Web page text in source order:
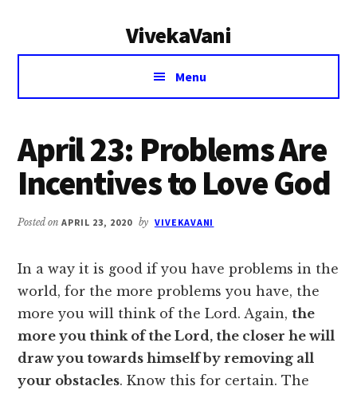
VivekaVani
Voice
Vivekananda
Menu
April 23: Problems Are
Incentives to Love God
Posted onAPRIL 23, 2020 by VIVEKAVANI
In a way it is good if you have problems in the
world, for the more problems you have, the
more you will think of the Lord. Again,the
more you think of the Lord, the closer he will
draw you towards himself by removing all
your obstacles. Know this for certain. The